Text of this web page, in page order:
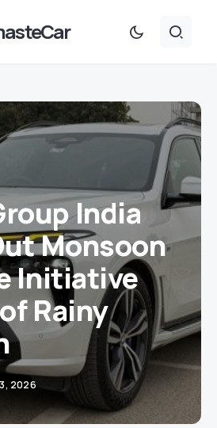
India
Monsoon
Initiative
Rainy
2026